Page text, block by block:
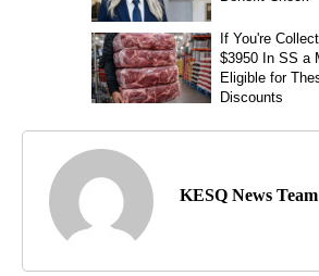
KESQ News Team